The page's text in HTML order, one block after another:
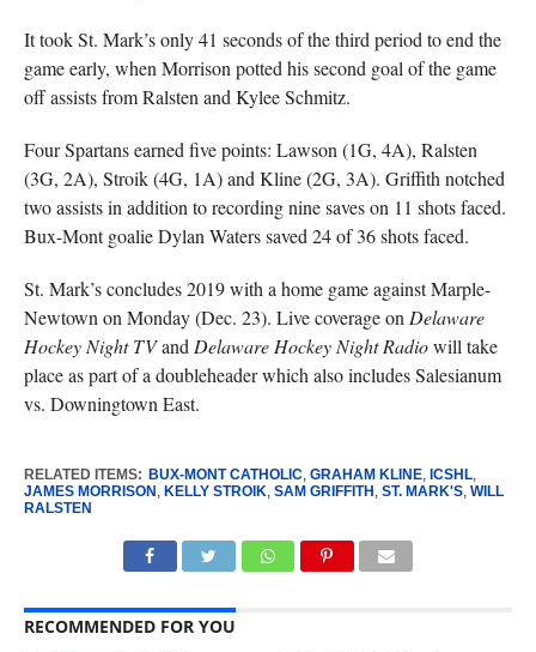
It took St. Mark’s only 41 seconds of the third period to end the
game early, when Morrison potted his second goal of the game
off assists from Ralsten and Kylee Schmitz.
Four Spartans earned five points: Lawson (1G, 4A), Ralsten
(3G, 2A), Stroik (4G, 1A) and Kline (2G, 3A). Griffith notched
two assists in addition to recording nine saves on 11 shots faced.
Bux-Mont goalie Dylan Waters saved 24 of 36 shots faced.
St. Mark’s concludes 2019 with a home game against Marple-
Newtown on Monday (Dec. 23). Live coverage on Delaware
Hockey Night TVand Delaware Hockey Night Radiowill take
place as part of a doubleheader which also includes Salesianum
vs. Downingtown East.
RELATED ITEMS: BUX-MONT CATHOLIC, GRAHAM KLINE, ICSHL,
JAMES MORRISON KELLY STROIK SAM GRIFFITH ST. MARK'S, WILL
RALSTEN
RECOMMENDED FOR YOU